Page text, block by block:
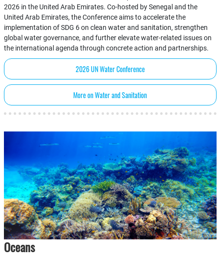
2026 in the United Arab Emirates. Co-hosted by Senegal and the
United Arab Emirates, the Conference aims to accelerate the
implementation of SDG 6 on clean water and sanitation, strengthen
global water governance, and further elevate water-related issues on
the international agenda through concrete action and partnerships.
2026 UN Water Conference
More on Water and Sanitation
Oceans